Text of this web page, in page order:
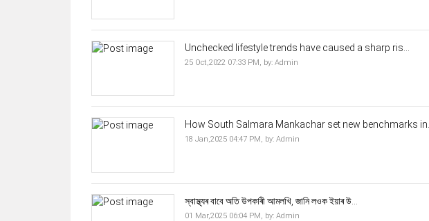
Unchecked lifestyle trends have caused a sharp ris...
25 Oct,2022 07:33 PM, by: Admin
How South Salmara Mankachar set new benchmarks in...
18 Jan,2025 04:47 PM, by: Admin
স্বাস্থ্যৰ বাবে অতি উপকাৰী আমলখি, জানি লওক ইয়াৰ উ...
01 Mar,2025 06:04 PM, by: Admin